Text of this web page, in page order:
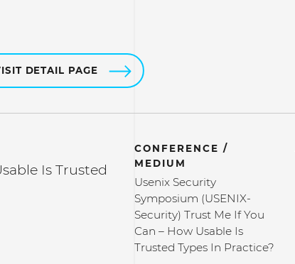
DETAIL PAGE
Is Trusted
CONFERENCE /
MEDIUM
Usenix Security
Symposium (USENIX-
Security) Trust Me If You
Can – How Usable Is
Trusted Types In Practice?